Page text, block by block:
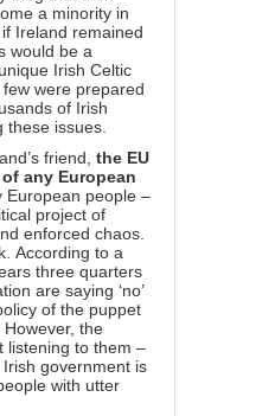
a minority in
Ireland remained
would be a
Irish Celtic
were prepared
of Irish
these issues.
friend, the EU
any European
European people –
project of
enforced chaos.
According to a
three quarters
are saying ‘no’
of the puppet
the
listening to them –
government is
with utter